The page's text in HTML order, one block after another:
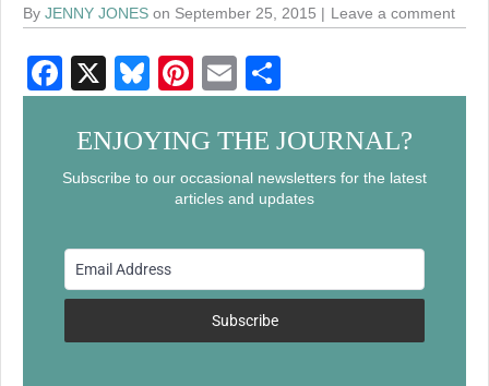
By JENNY JONES on September 25, 2015 Leave a comment
F
a
c
e
o
o
X
Bl
u
e
sk
Pi
nt
er
e
st
E
m
ail
h
ar
e
ENJOYING THE JOURNAL?
Subscribe to our occasional newsletters for the latest
articles and updates
Subscribe